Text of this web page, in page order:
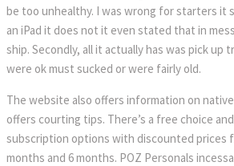
be too unhealthy. I was wrong for starters it
an iPad it does not it even stated that in
ship. Secondly, all it actually has was pick up
were ok must sucked or were fairly old.
The website also offers information on
offers courting tips. There’s a free choice
subscription options with discounted prices
months and 6 months. POZ Personals